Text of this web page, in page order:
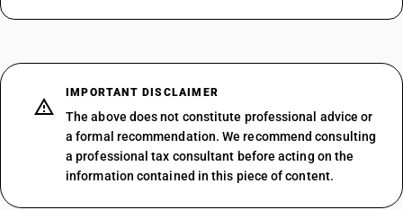
IMPORTANT DISCLAIMER
The above does not constitute professional advice or
a formal recommendation. We recommend consulting
a professional tax consultant before acting on the
information contained in this piece of content.